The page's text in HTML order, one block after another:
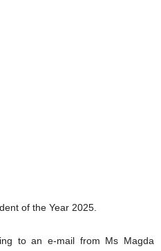
of the Year 2025.
to an e-mail from Ms Magda